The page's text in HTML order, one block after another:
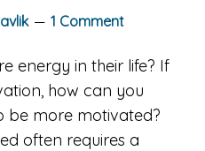
1 Comment
energy in their life? If
how can you
be more motivated?
often requires a